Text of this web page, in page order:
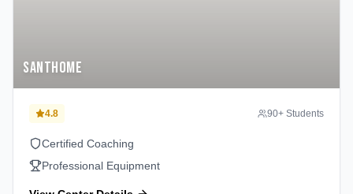
Santhome
4.8 90+ Students
Certified Coaching
Professional Equipment